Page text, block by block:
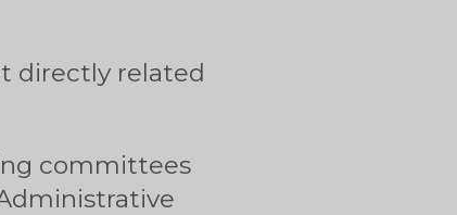
directly related
committees